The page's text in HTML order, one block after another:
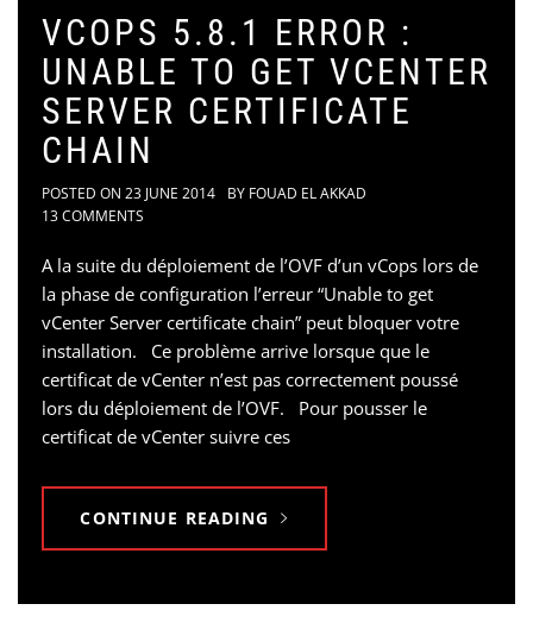
VCOPS 5.8.1 ERROR :
UNABLE TO GET VCENTER
SERVER CERTIFICATE
CHAIN
POSTED ON 23 JUNE 2014 BY FOUAD EL AKKAD
13 COMMENTS
A la suite du déploiement de l’OVF d’un vCops lors de
la phase de configuration l’erreur “Unable to get
vCenter Server certificate chain” peut bloquer votre
installation. Ce problème arrive lorsque que le
certificat de vCenter n’est pas correctement poussé
lors du déploiement de l’OVF. Pour pousser le
certificat de vCenter suivre ces
CONTINUE READING